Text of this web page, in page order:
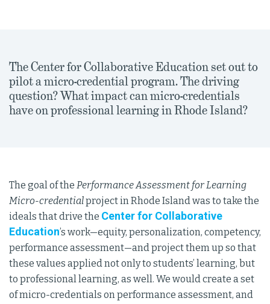
The Center for Collaborative Education set out to
pilot a micro-credential program. The driving
question? What impact can micro-credentials
have on professional learning in Rhode Island?
The goal of the Performance Assessment for Learning
Micro-credentialproject in Rhode Island was to take the
ideals that drive the Center for Collaborative
Education’s work—equity, personalization, competency,
performance assessment—and project them up so that
these values applied not only to students’ learning, but
to professional learning, as well. We would create a set
of micro-credentials on performance assessment, and